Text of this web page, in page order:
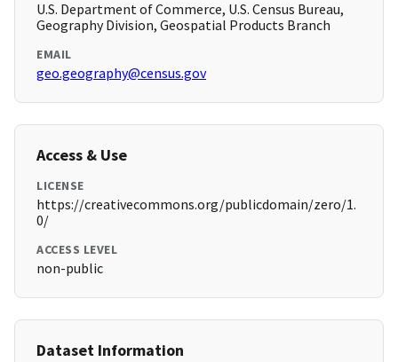
U.S. Department of Commerce, U.S. Census Bureau,
Geography Division, Geospatial Products Branch
EMAIL
geo.geography@census.gov
Access & Use
LICENSE
https://creativecommons.org/publicdomain/zero/1.
0/
ACCESS LEVEL
non-public
Dataset Information